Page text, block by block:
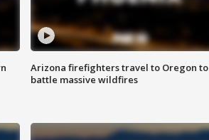
Arizona firefighters travel to Oregon to
battle massive wildfires